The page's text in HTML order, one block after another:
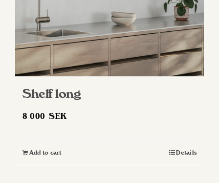
Shelf long
8 000SEK
Add to cart Details